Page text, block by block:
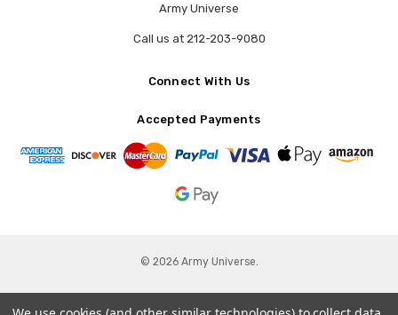
Army Universe
Call us at 212-203-9080
Connect With Us
Accepted Payments
© 2026 Army Universe.